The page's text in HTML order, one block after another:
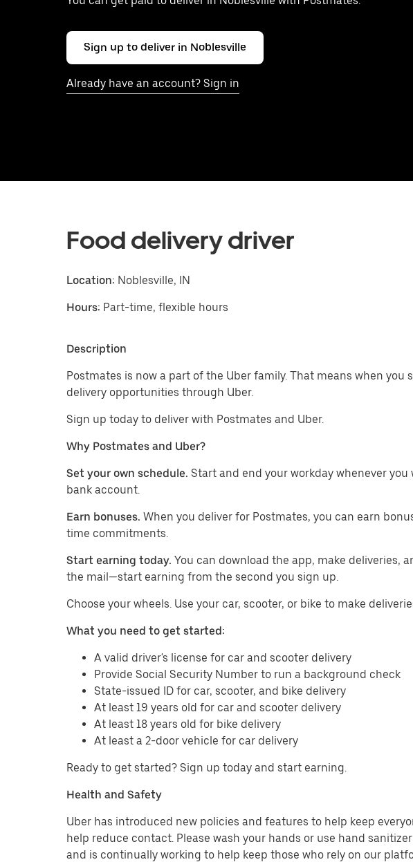
Sign up to deliver in Noblesville
Already have an account? Sign in
Food delivery driver
Location: Noblesville, IN
Hours: Part-time, flexible hours
Description
Postmates is now a part of the Uber family. That means when
delivery opportunities through Uber.
Sign up today to deliver with Postmates and Uber.
Why Postmates and Uber?
Set your own schedule. Start and end your workday whenever
bank account.
Earn bonuses. When you deliver for Postmates, you can earn
time commitments.
Start earning today. You can download the app, make deliveries,
the mail—start earning from the second you sign up.
​​Choose your wheels. Use your car, scooter, or bike to make
What you need to get started:
A valid driver's license for car and scooter delivery
Provide Social Security Number to run a background check
State-issued ID for car, scooter, and bike delivery
At least 19 years old for car and scooter delivery
At least 18 years old for bike delivery
At least a 2-door vehicle for car delivery
Ready to get started? Sign up today and start earning.
Health and Safety
Uber has introduced new policies and features to help keep
help reduce contact. Please wash your hands or use hand
and is continually working to help keep those who rely on our